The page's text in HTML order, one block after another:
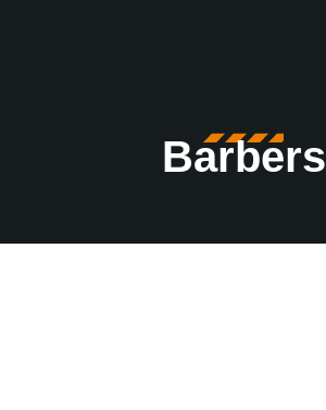
Barbers